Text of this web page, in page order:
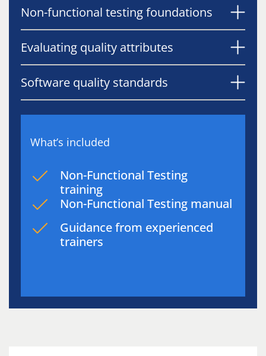
Non-functional testing foundations
Evaluating quality attributes
Software quality standards
What’s included
Non-Functional Testing
training
Non-Functional Testing manual
Guidance from experienced
trainers